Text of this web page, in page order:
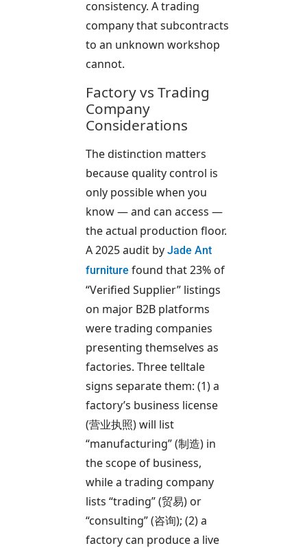
consistency. A trading
company that subcontracts
to an unknown workshop
cannot.
Factory vs Trading
Company
Considerations
The distinction matters
because quality control is
only possible when you
know — and can access —
the actual production floor.
A 2025 audit by Jade Ant
furniture found that 23% of
“Verified Supplier” listings
on major B2B platforms
were trading companies
presenting themselves as
factories. Three telltale
signs separate them: (1) a
factory’s business license
(营业执照) will list
“manufacturing” (制造) in
the scope of business,
while a trading company
lists “trading” (贸易) or
“consulting” (咨询); (2) a
factory can produce a live